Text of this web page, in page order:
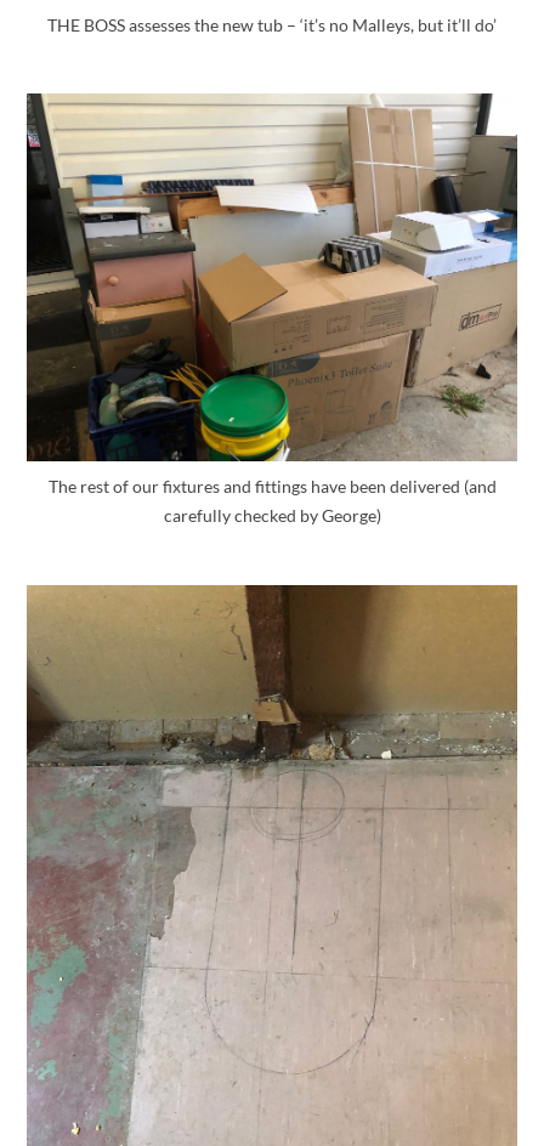
THE BOSS assesses the new tub – ‘it’s no Malleys, but it’ll do’
The rest of our fixtures and fittings have been delivered (and
carefully checked by George)